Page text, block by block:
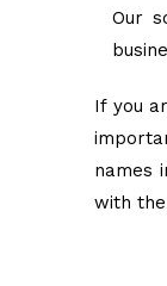
Our
If you
names
with